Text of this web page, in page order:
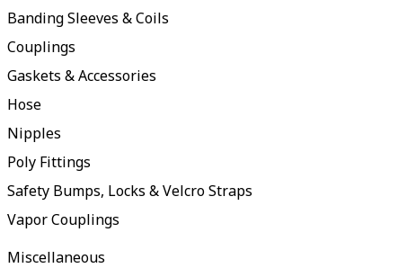
Banding Sleeves & Coils
Couplings
Gaskets & Accessories
Hose
Nipples
Poly Fittings
Safety Bumps, Locks & Velcro Straps
Vapor Couplings
Miscellaneous